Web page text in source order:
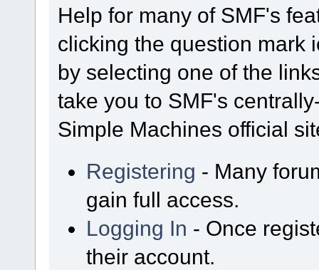
Help for many of SMF's
clicking the question mark
by selecting one of the
take you to SMF's
Simple Machines official
Registering - Many
gain full access.
Logging In - Once
their account.